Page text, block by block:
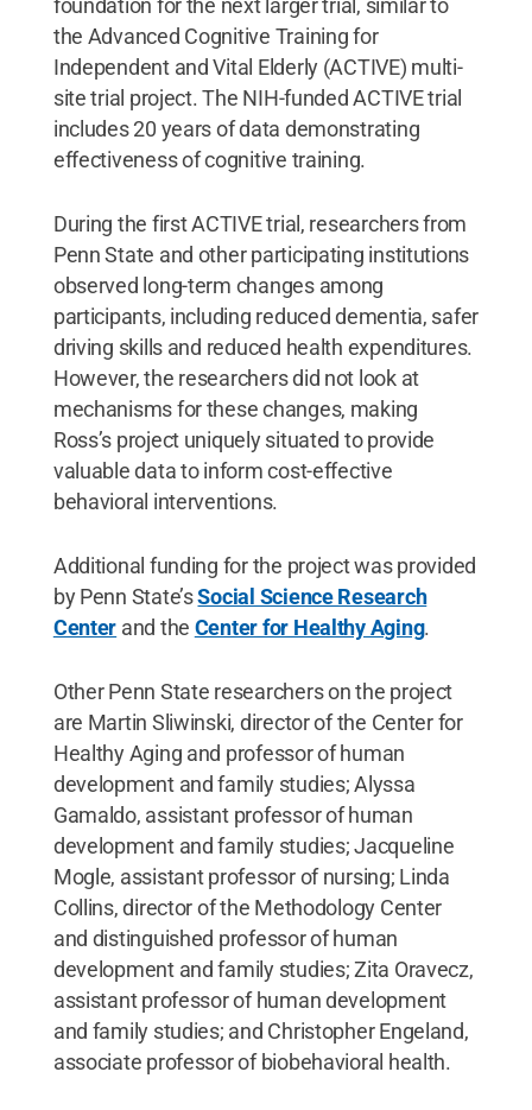
foundation for the next larger trial, similar to
the Advanced Cognitive Training for
Independent and Vital Elderly (ACTIVE) multi-
site trial project. The NIH-funded ACTIVE trial
includes 20 years of data demonstrating
effectiveness of cognitive training.
During the first ACTIVE trial, researchers from
Penn State and other participating institutions
observed long-term changes among
participants, including reduced dementia, safer
driving skills and reduced health expenditures.
However, the researchers did not look at
mechanisms for these changes, making
Ross’s project uniquely situated to provide
valuable data to inform cost-effective
behavioral interventions.
Additional funding for the project was provided
by Penn State’sSocial Science Research
Center and the Center for Healthy Aging.
Other Penn State researchers on the project
are Martin Sliwinski, director of the Center for
Healthy Aging and professor of human
development and family studies; Alyssa
Gamaldo, assistant professor of human
development and family studies; Jacqueline
Mogle, assistant professor of nursing; Linda
Collins, director of the Methodology Center
and distinguished professor of human
development and family studies; Zita Oravecz,
assistant professor of human development
and family studies; and Christopher Engeland,
associate professor of biobehavioral health.